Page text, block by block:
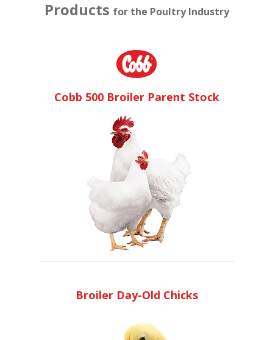
Products for the Poultry Industry
Cobb 500 Broiler Parent Stock
Broiler Day-Old Chicks